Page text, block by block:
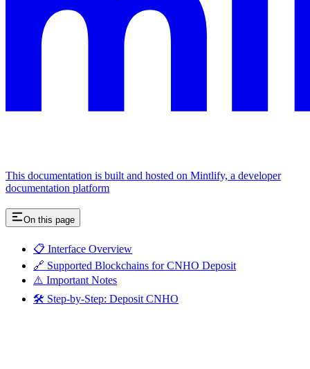
This documentation is built and hosted on Mintlify, a developer
documentation platform
On this page
📋 Interface Overview
🔗 Supported Blockchains for CNHO Deposit
⚠️ Important Notes
🛠️ Step-by-Step: Deposit CNHO